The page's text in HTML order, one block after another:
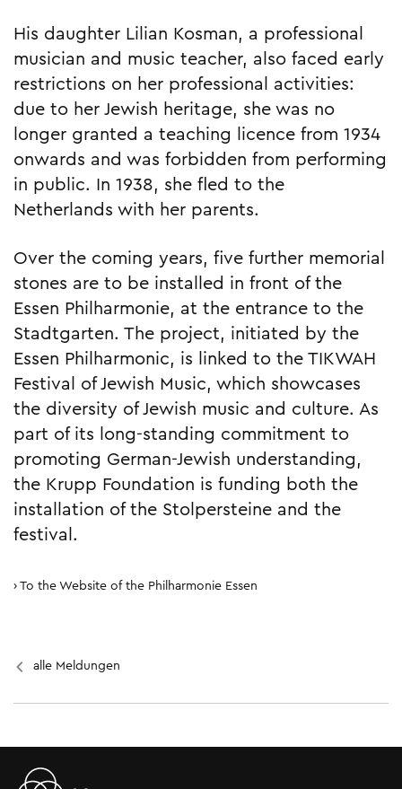
His daughter Lilian Kosman, a professional
musician and music teacher, also faced early
restrictions on her professional activities:
due to her Jewish heritage, she was no
longer granted a teaching licence from 1934
onwards and was forbidden from performing
in public. In 1938, she fled to the
Netherlands with her parents.
Over the coming years, five further memorial
stones are to be installed in front of the
Essen Philharmonie, at the entrance to the
Stadtgarten. The project, initiated by the
Essen Philharmonic, is linked to the TIKWAH
Festival of Jewish Music, which showcases
the diversity of Jewish music and culture. As
part of its long-standing commitment to
promoting German-Jewish understanding,
the Krupp Foundation is funding both the
installation of the Stolpersteine and the
festival.
To the Website of the Philharmonie Essen
alle Meldungen